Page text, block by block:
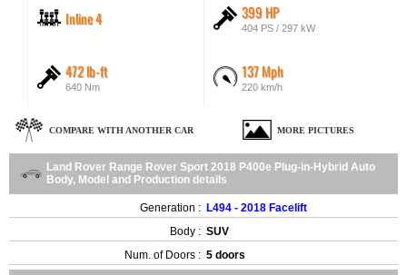
Inline 4 399 HP
404 PS / 297 kW
472 lb-ft
640 Nm
137 Mph
220 km/h
COMPARE WITH ANOTHER CAR MORE PICTURES
Land Rover Range Rover Sport 2018 P400e Plug-in-Hybrid Auto
Body, Model and Production details
Generation : L494 - 2018 Facelift
Body : SUV
Num. of Doors : 5 doors